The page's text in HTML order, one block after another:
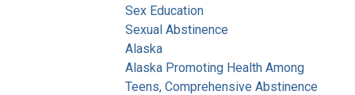
Sex Education
Sexual Abstinence
Alaska
Alaska Promoting Health Among
Teens, Comprehensive Abstinence